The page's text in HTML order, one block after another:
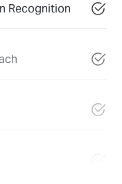
Recognition